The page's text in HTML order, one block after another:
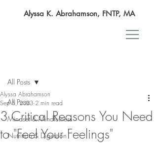
Alyssa K. Abrahamson, FNTP, MA
All Posts
Mindset & Mindfulness
Nutrition & Digestion
All Posts
3 Critical Reasons You Need
to "Feel Your Feelings"
Alyssa Abrahamson
Sep 5, 2023 2 min read